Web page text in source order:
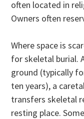
often located in
Owners often
Where space is
for skeletal burial.
ground (typically
ten years), a
transfers skeletal
resting place.